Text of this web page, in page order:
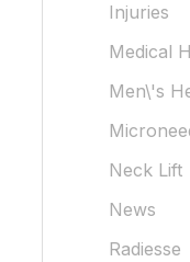
Injuries
Medical
Men\'s
Neck Lift
News
Radiesse